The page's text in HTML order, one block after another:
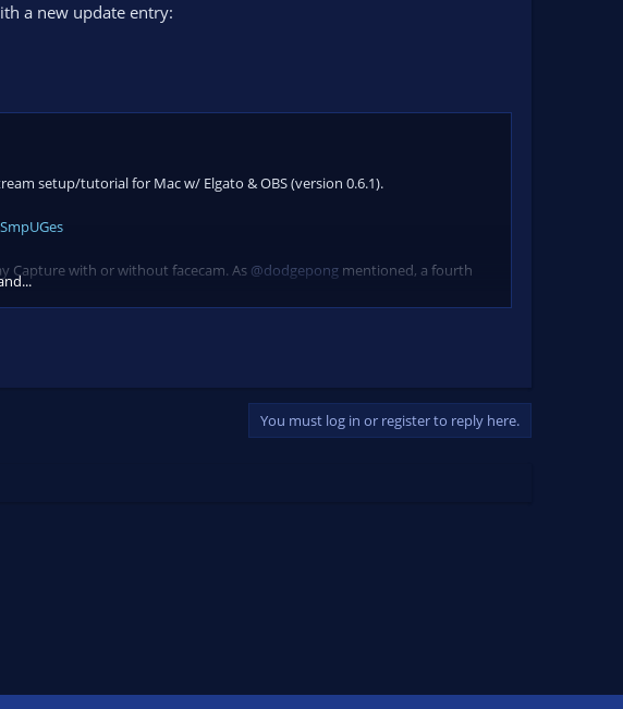
a new update entry:
setup/tutorial for Mac w/ Elgato & OBS (version 0.6.1).
Capture with or without facecam. As @dodgepong mentioned, a fourth
You must log in or register to reply here.